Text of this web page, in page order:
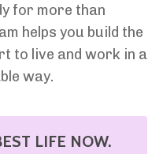
for more than
helps you build the
to live and work in a
way.
LIFE NOW.